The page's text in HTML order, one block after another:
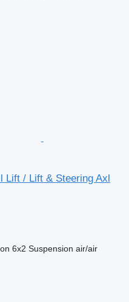
Lift / Lift & Steering Axl
6x2 Suspension air/air